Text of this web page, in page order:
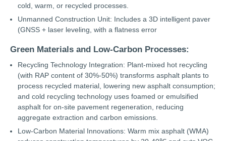
cold, warm, or recycled processes.
Unmanned Construction Unit: Includes a 3D intelligent paver
(GNSS + laser leveling, with a flatness error
Green Materials and Low-Carbon Processes:
Recycling Technology Integration: Plant-mixed hot recycling
(with RAP content of 30%-50%) transforms asphalt plants to
process recycled material, lowering new asphalt consumption;
and cold recycling technology uses foamed or emulsified
asphalt for on-site pavement regeneration, reducing
aggregate extraction and carbon emissions.
Low-Carbon Material Innovations: Warm mix asphalt (WMA)